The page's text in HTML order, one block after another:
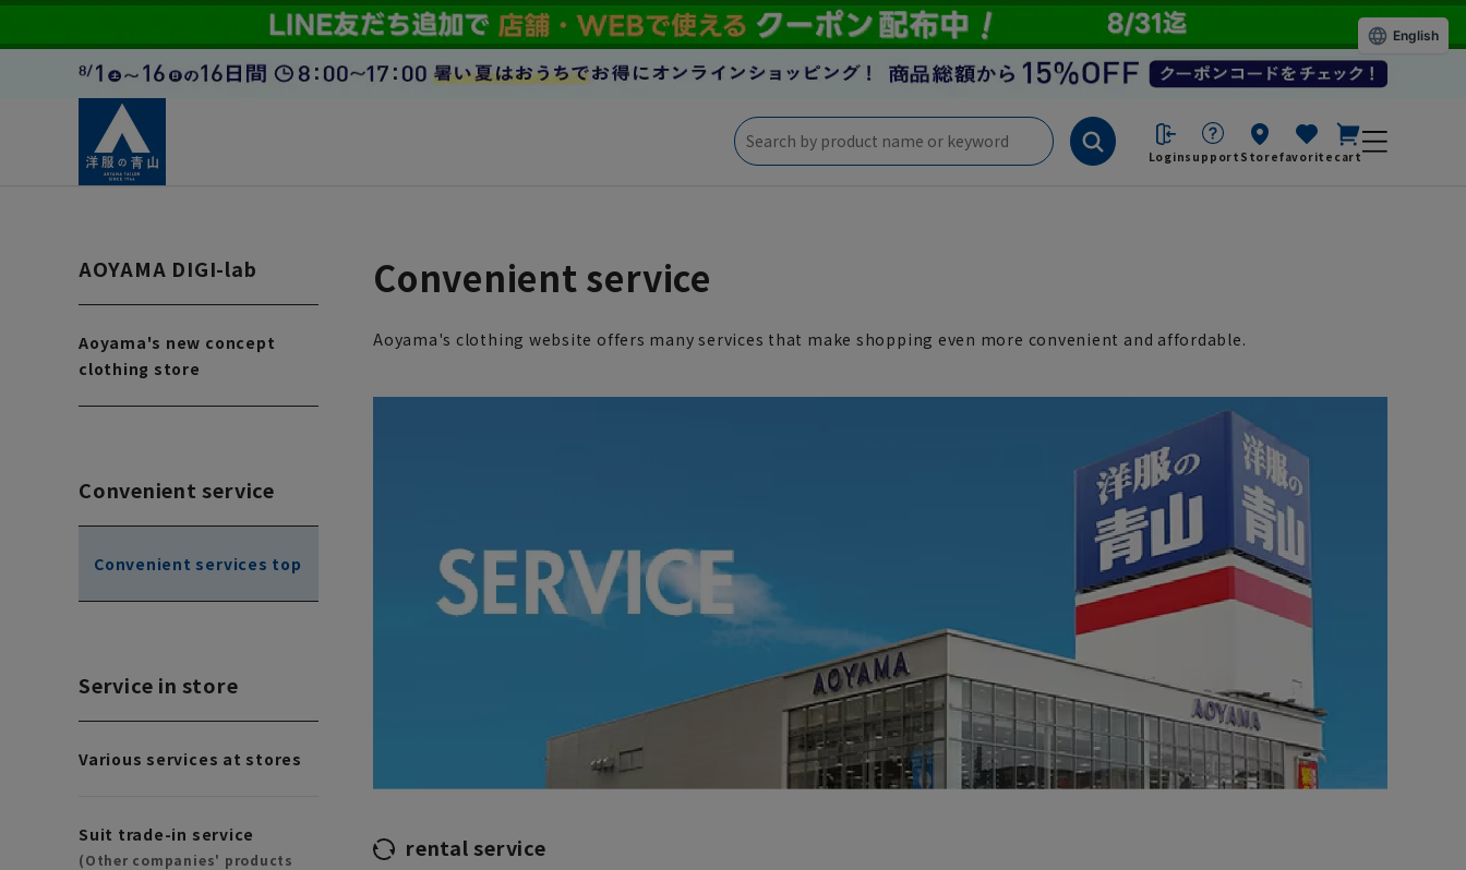
Loginsupport Storefavorite cart
AOYAMA DIGI-lab
Aoyama's new concept
clothing store
Convenient service
Convenient services top
Service in store
Various services at stores
Suit trade-in service
(Other companies' products
Convenient service
Aoyama's clothing website offers many services that make shopping even more convenient and affordable.
rental service
English